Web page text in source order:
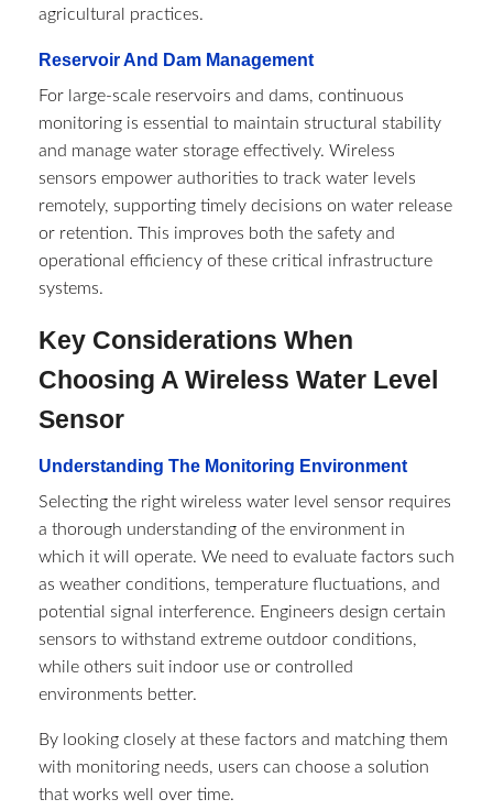
agricultural practices.
Reservoir And Dam Management
For large-scale reservoirs and dams, continuous
monitoring is essential to maintain structural stability
and manage water storage effectively. Wireless
sensors empower authorities to track water levels
remotely, supporting timely decisions on water release
or retention. This improves both the safety and
operational efficiency of these critical infrastructure
systems.
Key Considerations When
Choosing A Wireless Water Level
Sensor
Understanding The Monitoring Environment
Selecting the right wireless water level sensor requires
a thorough understanding of the environment in
which it will operate. We need to evaluate factors such
as weather conditions, temperature fluctuations, and
potential signal interference. Engineers design certain
sensors to withstand extreme outdoor conditions,
while others suit indoor use or controlled
environments better.
By looking closely at these factors and matching them
with monitoring needs, users can choose a solution
that works well over time.